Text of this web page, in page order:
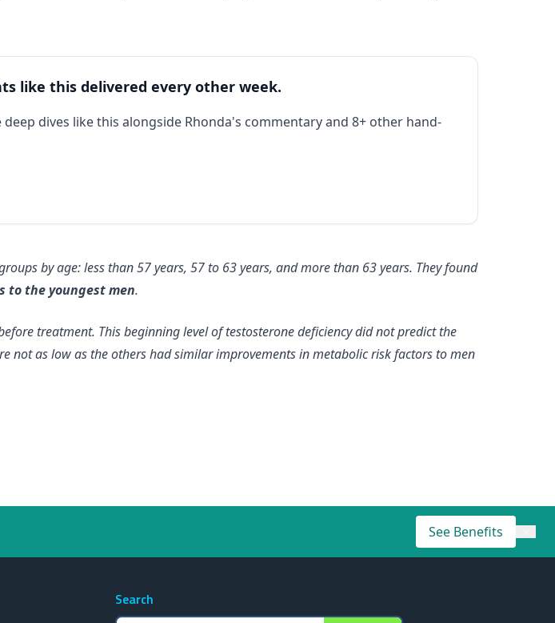
like this delivered every other week.
dives like this alongside Rhonda's commentary and 8+ other hand-
by age: less than 57 years, 57 to 63 years, and more than 63 years. They found
to the youngest men.
treatment. Thisbeginning level of testosterone deficiency did not predict the
not as low as the others had similar improvements in metabolic risk factors to men
See Benefits
Search